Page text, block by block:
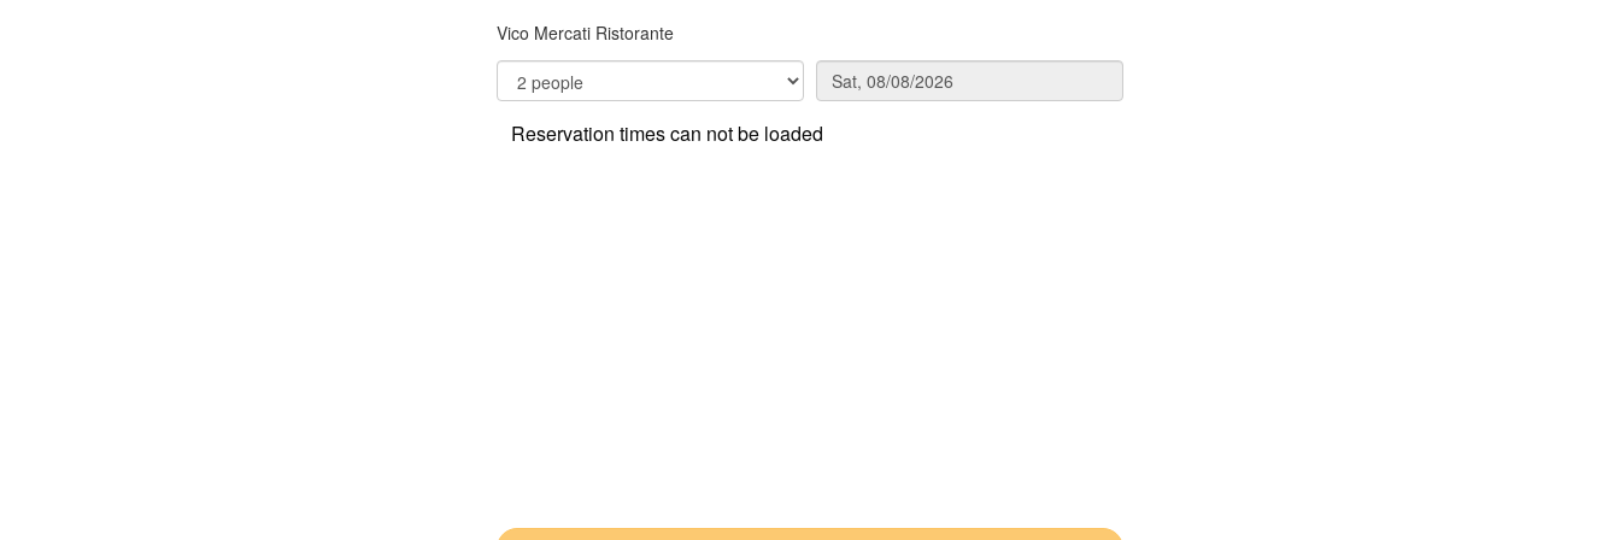
Vico Mercati Ristorante
Reservation times can not be loaded